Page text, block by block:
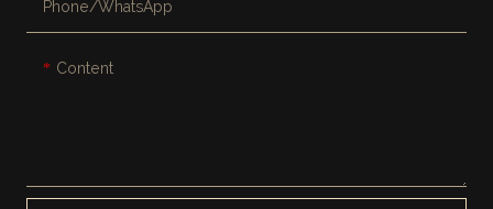
Phone/whatsApp
Content